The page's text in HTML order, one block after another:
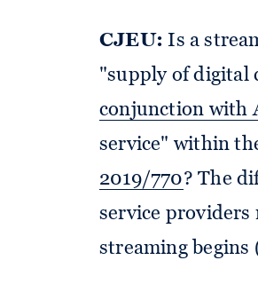
CJEU: Is a
"supply of digital
conjunction with
service" within
2019/770? The
service providers
streaming begins